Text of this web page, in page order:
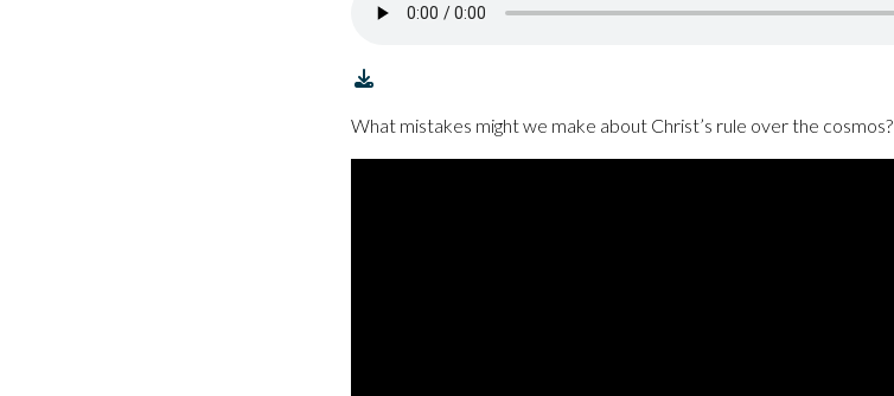
What mistakes might we make about Christ’s rule over the cosmos?